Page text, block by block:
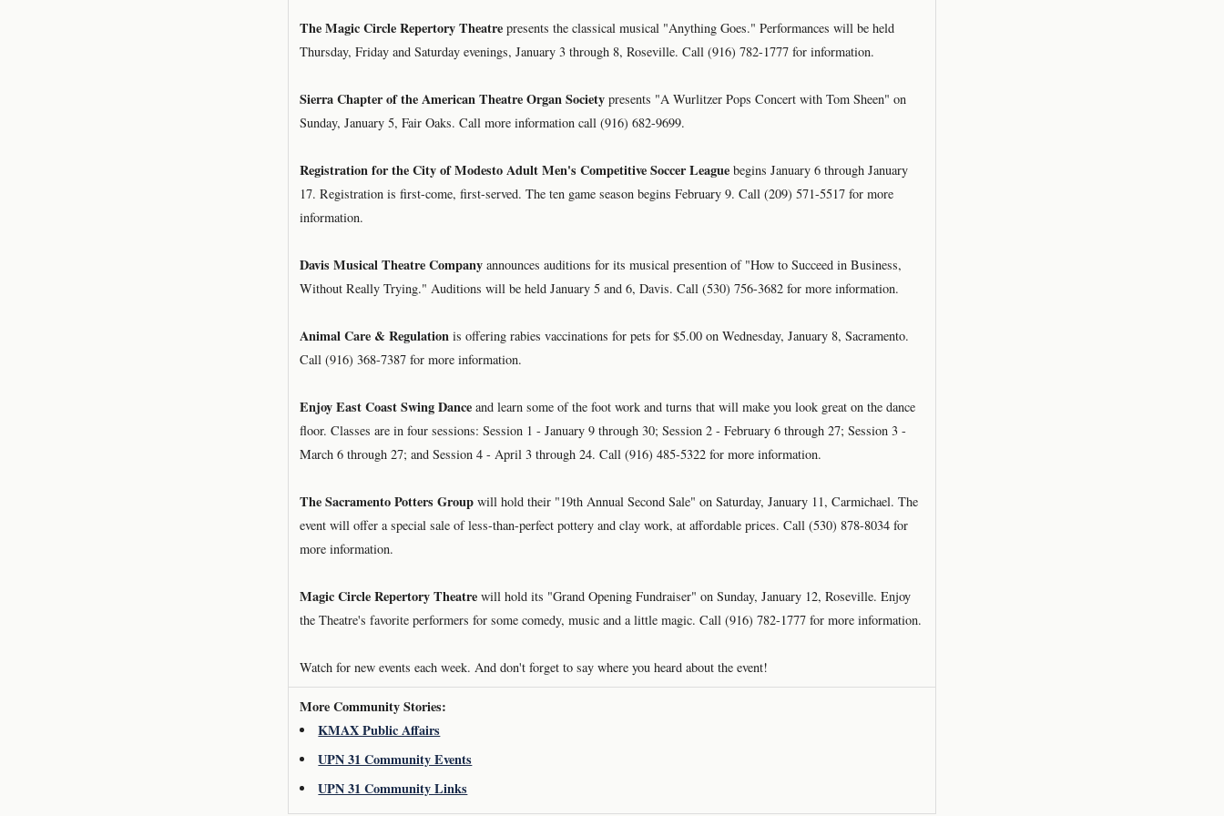
The Magic Circle Repertory Theatre presents the classical musical "Anything Goes." Performances will be held
Thursday, Friday and Saturday evenings, January 3 through 8, Roseville. Call (916) 782-1777 for information.
Sierra Chapter of the American Theatre Organ Society presents "A Wurlitzer Pops Concert with Tom Sheen" on
Sunday, January 5, Fair Oaks. Call more information call (916) 682-9699.
Registration for the City of Modesto Adult Men's Competitive Soccer League begins January 6 through January
17. Registration is first-come, first-served. The ten game season begins February 9. Call (209) 571-5517 for more
information.
Davis Musical Theatre Company announces auditions for its musical presention of "How to Succeed in Business,
Without Really Trying." Auditions will be held January 5 and 6, Davis. Call (530) 756-3682 for more information.
Animal Care & Regulation is offering rabies vaccinations for pets for $5.00 on Wednesday, January 8, Sacramento.
Call (916) 368-7387 for more information.
Enjoy East Coast Swing Dance and learn some of the foot work and turns that will make you look great on the dance
floor. Classes are in four sessions: Session 1 - January 9 through 30; Session 2 - February 6 through 27; Session 3 -
March 6 through 27; and Session 4 - April 3 through 24. Call (916) 485-5322 for more information.
The Sacramento Potters Group will hold their "19th Annual Second Sale" on Saturday, January 11, Carmichael. The
event will offer a special sale of less-than-perfect pottery and clay work, at affordable prices. Call (530) 878-8034 for
more information.
Magic Circle Repertory Theatre will hold its "Grand Opening Fundraiser" on Sunday, January 12, Roseville. Enjoy
the Theatre's favorite performers for some comedy, music and a little magic. Call (916) 782-1777 for more information.
Watch for new events each week. And don't forget to say where you heard about the event!
More Community Stories:
KMAX Public Affairs
UPN 31 Community Events
UPN 31 Community Links